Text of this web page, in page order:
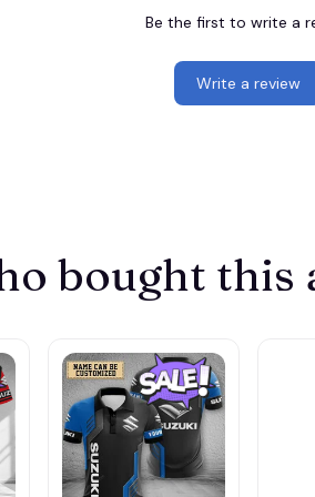
Be the first to write a
Write a review
bought this